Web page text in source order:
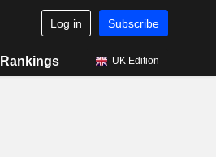
Log in Subscribe
Rankings UK Edition